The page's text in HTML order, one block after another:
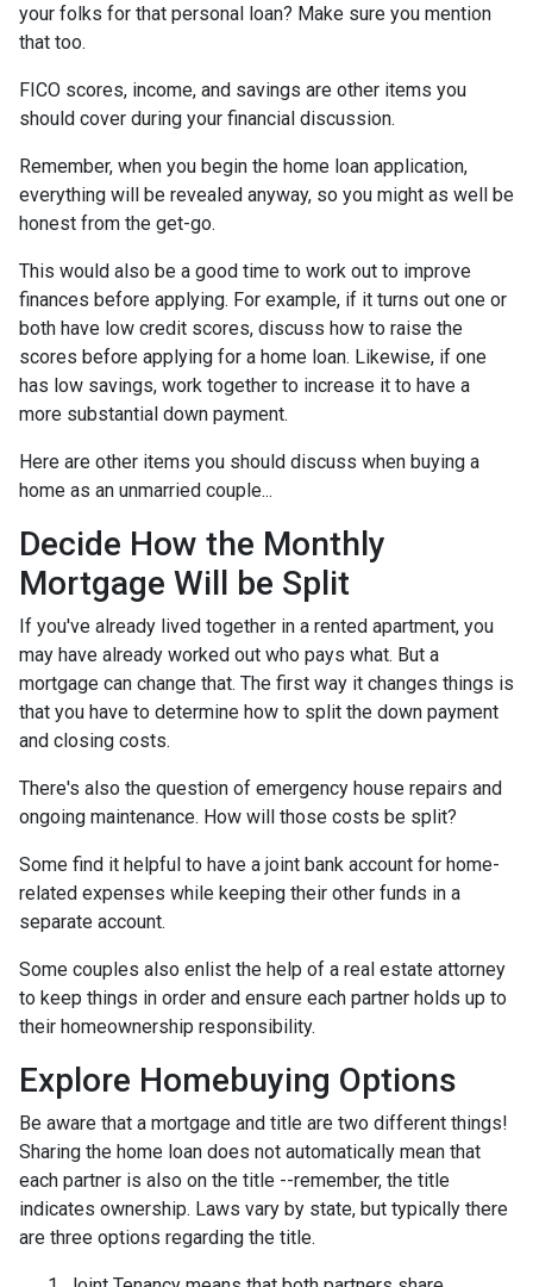
your folks for that personal loan? Make sure you mention
that too.
FICO scores, income, and savings are other items you
should cover during your financial discussion.
Remember, when you begin the home loan application,
everything will be revealed anyway, so you might as well be
honest from the get-go.
This would also be a good time to work out to improve
finances before applying. For example, if it turns out one or
both have low credit scores, discuss how to raise the
scores before applying for a home loan. Likewise, if one
has low savings, work together to increase it to have a
more substantial down payment.
Here are other items you should discuss when buying a
home as an unmarried couple...
Decide How the Monthly
Mortgage Will be Split
If you've already lived together in a rented apartment, you
may have already worked out who pays what. But a
mortgage can change that. The first way it changes things is
that you have to determine how to split the down payment
and closing costs.
There's also the question of emergency house repairs and
ongoing maintenance. How will those costs be split?
Some find it helpful to have a joint bank account for home-
related expenses while keeping their other funds in a
separate account.
Some couples also enlist the help of a real estate attorney
to keep things in order and ensure each partner holds up to
their homeownership responsibility.
Explore Homebuying Options
Be aware that a mortgage and title are two different things!
Sharing the home loan does not automatically mean that
each partner is also on the title --remember, the title
indicates ownership. Laws vary by state, but typically there
are three options regarding the title.